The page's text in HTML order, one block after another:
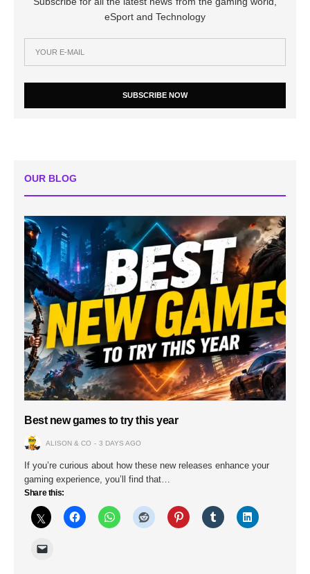
eSport and Technology
SUBSCRIBE NOW
OUR BLOG
Best new games to try this year
ALISON & CO 3 DAYS AGO
If you’re curious about how these new releases enhance your
gaming experience, you’ll find that…
Share this: